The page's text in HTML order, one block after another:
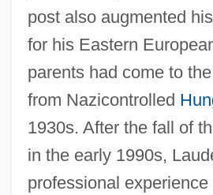
post also augmented
for his Eastern
parents had come to the
from Nazicontrolled
1930s. After the fall of
in the early 1990s,
professional